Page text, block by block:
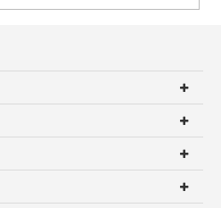
audio system. On Aug 1st, 2013,